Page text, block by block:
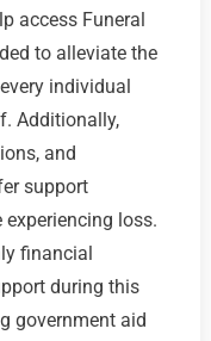
access Funeral
to alleviate the
individual
Additionally,
and
support
loss.
financial
during this
government aid